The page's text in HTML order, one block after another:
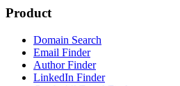
Product
Domain Search
Email Finder
Author Finder
LinkedIn Finder